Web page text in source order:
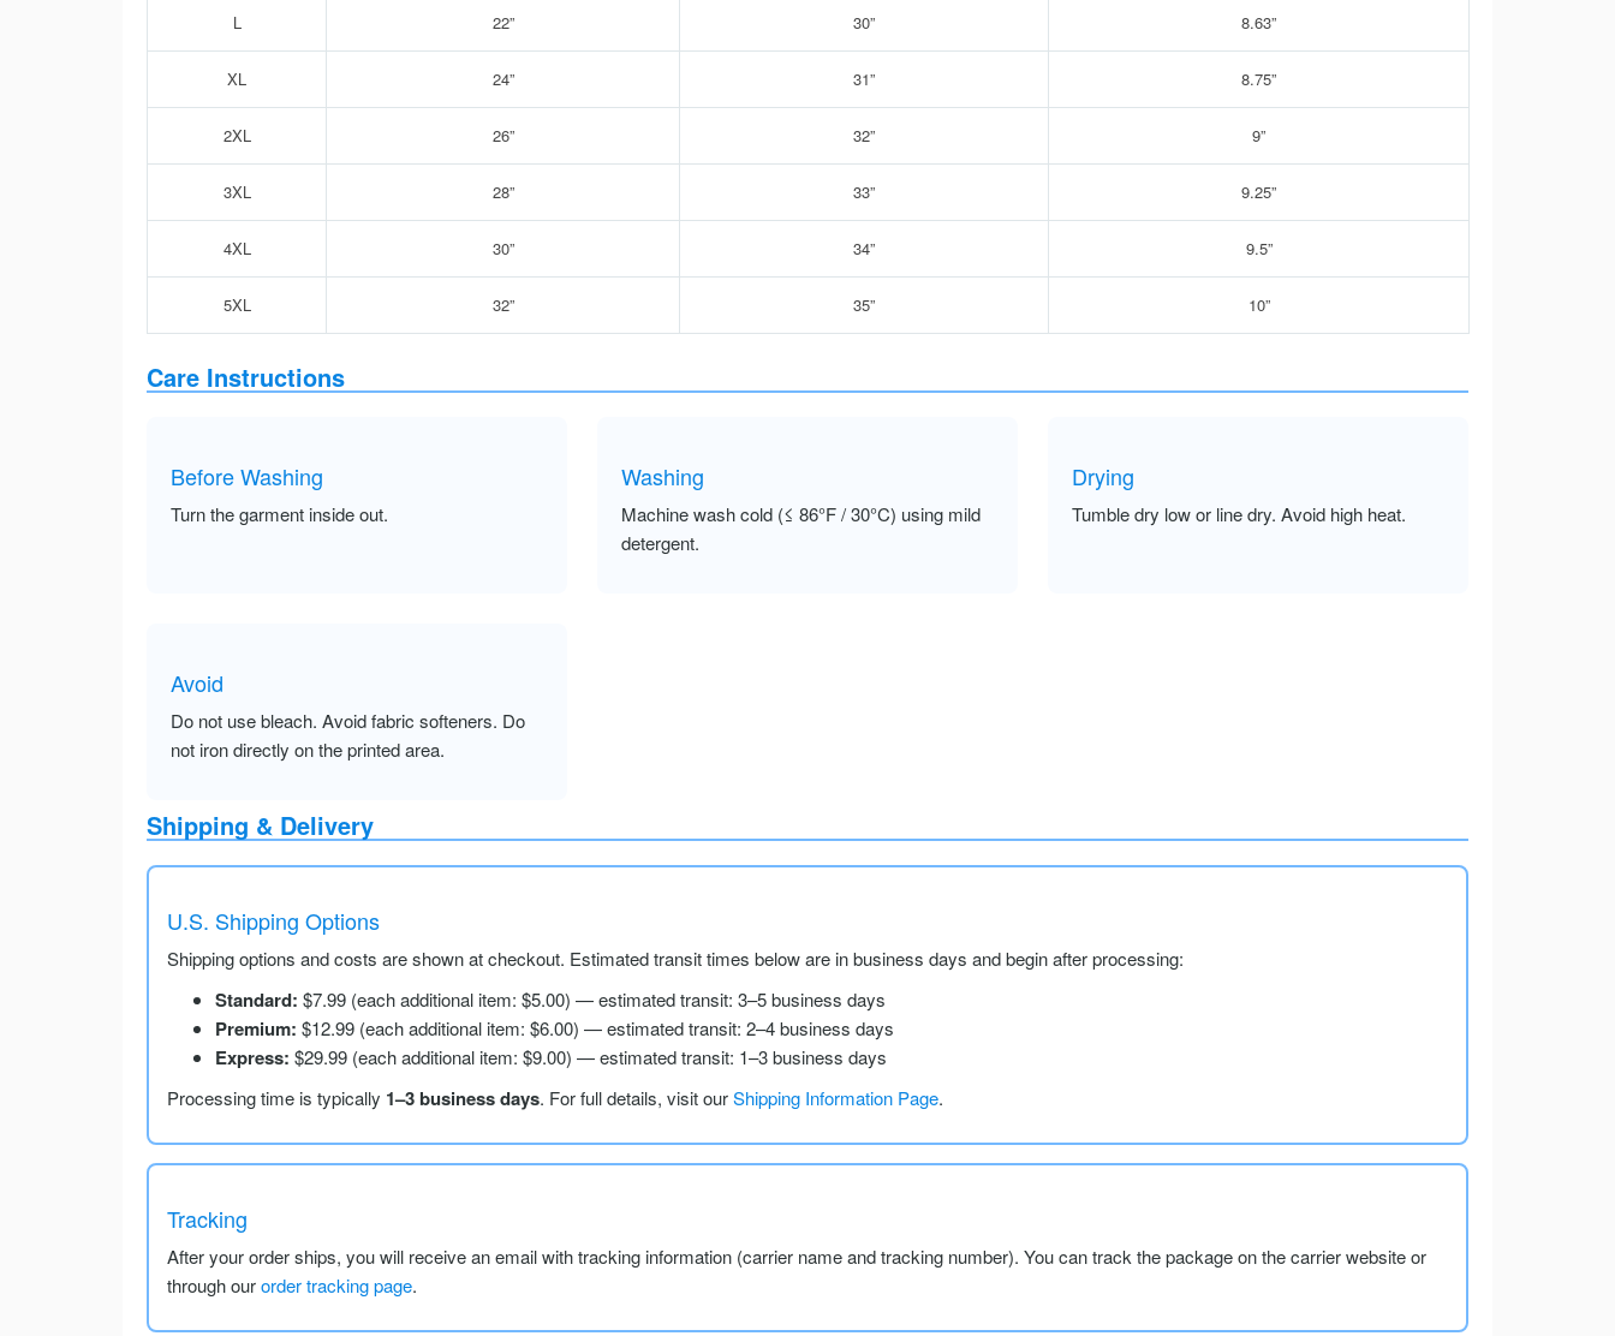
L 22” 30” 8.63”
XL 24” 31” 8.75”
2XL 26” 32” 9”
3XL 28” 33” 9.25”
4XL 30” 34” 9.5”
5XL 32” 35” 10”
Care Instructions
Before Washing
Turn the garment inside out.
Washing
Machine wash cold (≤ 86°F / 30°C) using mild
detergent.
Drying
Tumble dry low or line dry. Avoid high heat.
Avoid
Do not use bleach. Avoid fabric softeners. Do
not iron directly on the printed area.
Shipping & Delivery
U.S. Shipping Options
Shipping options and costs are shown at checkout. Estimated transit times below are in business days and begin after processing:
Standard: $7.99 (each additional item: $5.00) — estimated transit: 3–5 business days
Premium: $12.99 (each additional item: $6.00) — estimated transit: 2–4 business days
Express: $29.99 (each additional item: $9.00) — estimated transit: 1–3 business days
Processing time is typically 1–3 business days. For full details, visit ourShipping Information Page.
Tracking
After your order ships, you will receive an email with tracking information (carrier name and tracking number). You can track the package on the carrier website or
through ourorder tracking page.